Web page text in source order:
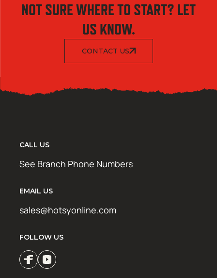
NOT SURE WHERE TO START? LET
US KNOW.
CONTACT US
CALL US
See Branch Phone Numbers
EMAIL US
sales@hotsyonline.com
FOLLOW US